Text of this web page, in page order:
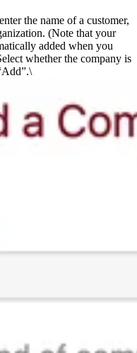
the name of a customer,
(Note that your
added when you
whether the company is